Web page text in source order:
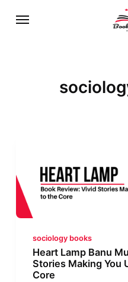
sociology books
Heart Lamp Banu
Stories Making You
Core